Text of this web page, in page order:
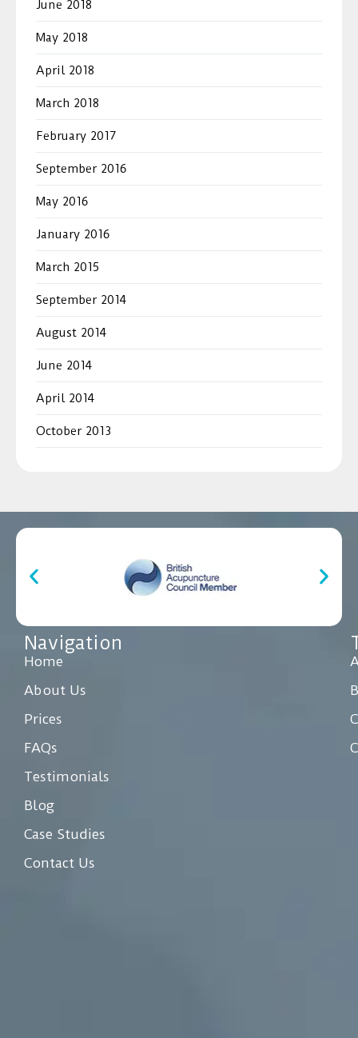
June 2018
May 2018
April 2018
March 2018
February 2017
September 2016
May 2016
January 2016
March 2015
September 2014
August 2014
June 2014
April 2014
October 2013
Navigation
Home
About Us
Prices
FAQs
Testimonials
Blog
Case Studies
Contact Us